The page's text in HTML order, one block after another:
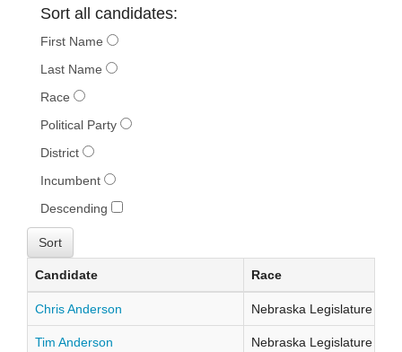
Sort all candidates:
First Name
Last Name
Race
Political Party
District
Incumbent
Descending
Candidate Race
Chris Anderson Nebraska Legislature
Tim Anderson Nebraska Legislature